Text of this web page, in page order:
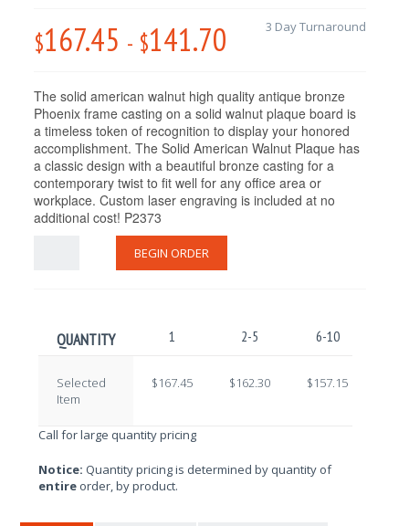
$167.45 - $141.70 3 Day Turnaround
The solid american walnut high quality antique bronze
Phoenix frame casting on a solid walnut plaque board is
a timeless token of recognition to display your honored
accomplishment. The Solid American Walnut Plaque has
a classic design with a beautiful bronze casting for a
contemporary twist to fit well for any office area or
workplace. Custom laser engraving is included at no
additional cost! P2373
BEGIN ORDER
QUANTITY 1 2-5 6-10
Selected
Item
$167.45 $162.30 $157.15
Call for large quantity pricing
Notice: Quantity pricing is determined by quantity of
entire order, by product.